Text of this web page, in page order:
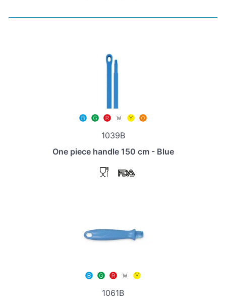
1039B
One piece handle 150 cm - Blue
1061B